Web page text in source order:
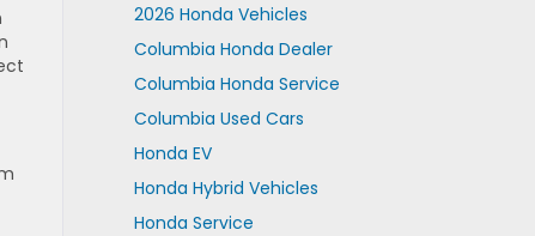
2026 Honda Vehicles
Columbia Honda Dealer
Columbia Honda Service
Columbia Used Cars
Honda EV
Honda Hybrid Vehicles
Honda Service